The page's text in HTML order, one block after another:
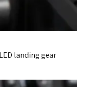
landing gear